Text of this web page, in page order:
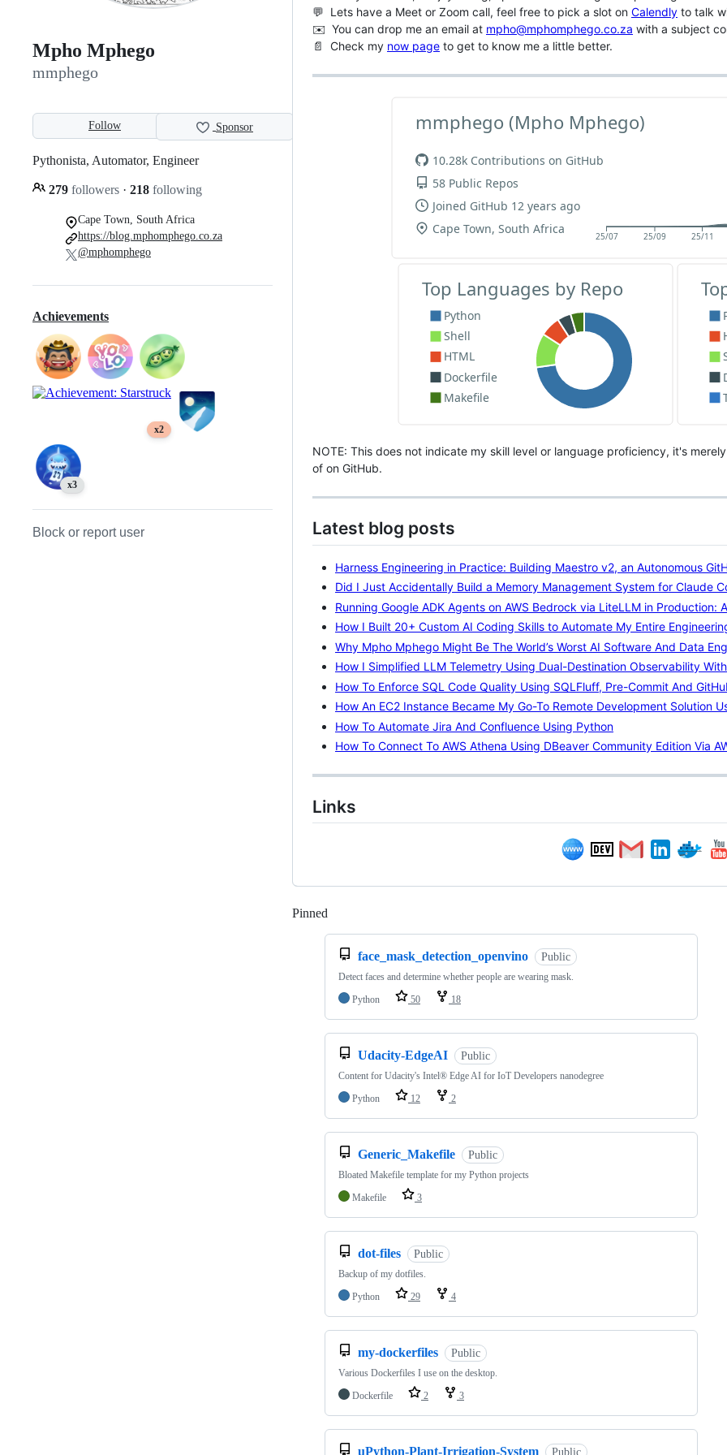
Mpho Mphego
mmphego
Follow Sponsor
Pythonista, Automator, Engineer
279 followers · 218 following
Cape Town, South Africa
https://blog.mphomphego.co.za
@mphomphego
Achievements
x2
x3
Block or report user
💬 Lets have a Meet or Zoom call, feel free to pick a slot on Calendly to talk
✉️ You can drop me an email at mpho@mphomphego.co.za with a subject
📄 Check my now page to get to know me a little better.
NOTE: This does not indicate my skill level or language proficiency, it's
of on GitHub.
Latest blog posts
Harness Engineering in Practice: Building Maestro v2, an Autonomous
Did I Just Accidentally Build a Memory Management System for Claude
Running Google ADK Agents on AWS Bedrock via LiteLLM in Production:
How I Built 20+ Custom AI Coding Skills to Automate My Entire
Why Mpho Mphego Might Be The World’s Worst AI Software And Data
How I Simplified LLM Telemetry Using Dual-Destination Observability
How To Enforce SQL Code Quality Using SQLFluff, Pre-Commit And
How An EC2 Instance Became My Go-To Remote Development Solution
How To Automate Jira And Confluence Using Python
How To Connect To AWS Athena Using DBeaver Community Edition Via
Links
Pinned
face_mask_detection_openvino Public
Detect faces and determine whether people are wearing mask.
Python
50 18
Udacity-EdgeAI Public
Content for Udacity's Intel® Edge AI for IoT Developers nanodegree
Python
12 2
Generic_Makefile Public
Bloated Makefile template for my Python projects
Makefile
3
dot-files Public
Backup of my dotfiles.
Python
29 4
my-dockerfiles Public
Various Dockerfiles I use on the desktop.
Dockerfile
2 3
uPython-Plant-Irrigation-System Public